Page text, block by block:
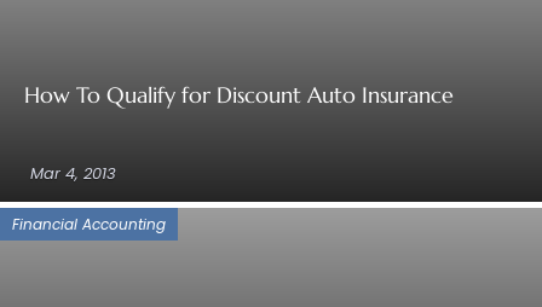
How To Qualify for Discount Auto Insurance
Mar 4, 2013
Financial Accounting